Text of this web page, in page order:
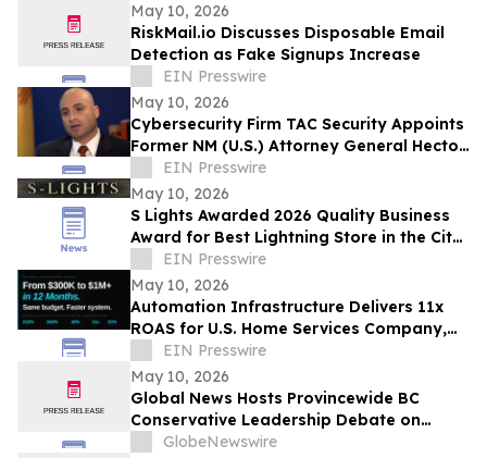
May 10, 2026
RiskMail.io Discusses Disposable Email
Detection as Fake Signups Increase
EIN Presswire
May 10, 2026
Cybersecurity Firm TAC Security Appoints
Former NM (U.S.) Attorney General Hector
Balderas as Independent Director
EIN Presswire
May 10, 2026
S Lights Awarded 2026 Quality Business
Award for Best Lightning Store in the City
of Hume, VIC
EIN Presswire
May 10, 2026
Automation Infrastructure Delivers 11x
ROAS for U.S. Home Services Company,
Data Shows
EIN Presswire
May 10, 2026
Global News Hosts Provincewide BC
Conservative Leadership Debate on
Economy, Energy and Natural Resources
GlobeNewswire